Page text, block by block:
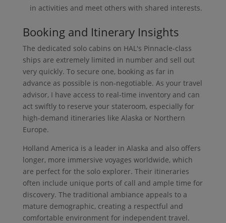
in activities and meet others with shared interests.
Booking and Itinerary Insights
The dedicated solo cabins on HAL's Pinnacle-class
ships are extremely limited in number and sell out
very quickly. To secure one, booking as far in
advance as possible is non-negotiable. As your travel
advisor, I have access to real-time inventory and can
act swiftly to reserve your stateroom, especially for
high-demand itineraries like Alaska or Northern
Europe.
Holland America is a leader in Alaska and also offers
longer, more immersive voyages worldwide, which
are perfect for the solo explorer. Their itineraries
often include unique ports of call and ample time for
discovery. The traditional ambiance appeals to a
mature demographic, creating a respectful and
comfortable environment for independent travel.